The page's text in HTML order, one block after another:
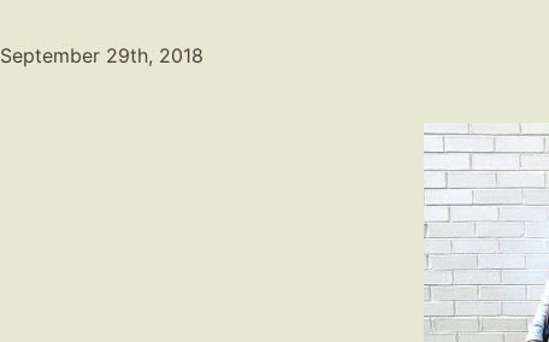
September 29th, 2018